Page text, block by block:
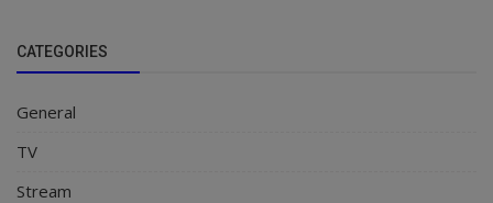
CATEGORIES
General
TV
Stream